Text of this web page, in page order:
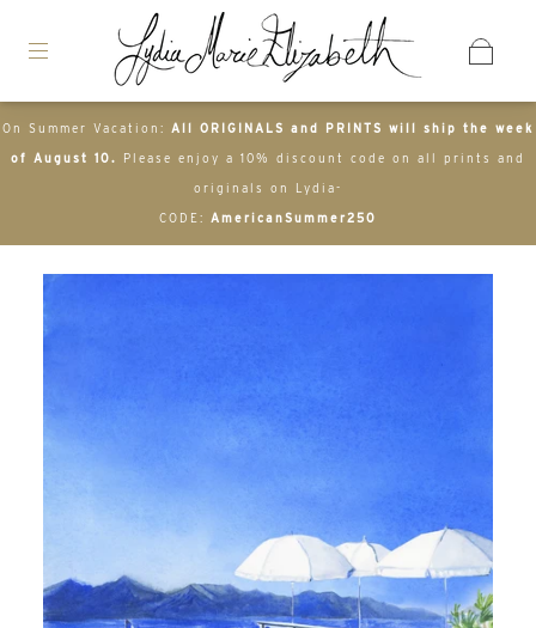
On Summer Vacation: All ORIGINALS and PRINTS will ship the week
of August 10. Please enjoy a 10% discount code on all prints and
originals on Lydia-
CODE: AmericanSummer250